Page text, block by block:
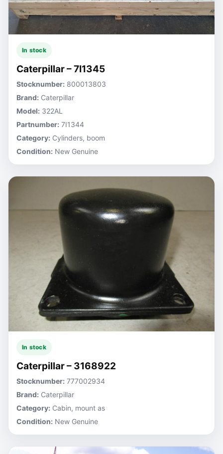
In stock
Caterpillar – 7I1345
Stocknumber: 800013803
Brand: Caterpillar
Model: 322AL
Partnumber: 7I1344
Category: Cylinders, boom
Condition: New Genuine
In stock
Caterpillar – 3168922
Stocknumber: 777002934
Brand: Caterpillar
Category: Cabin, mount as
Condition: New Genuine